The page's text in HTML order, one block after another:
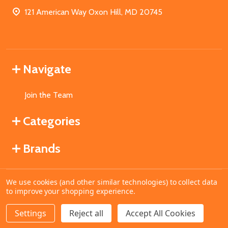
DECREASE QUANTITY OF UNDEFINED
INCREASE QUANTITY OF UNDEFINED
ADD TO CART
121 American Way Oxon Hill, MD 20745
Navigate
Join the Team
Categories
Brands
©2026MahoganyBooks.
We use cookies (and other similar technologies) to collect data
to improve your shopping experience.
Settings Reject all Accept All Cookies